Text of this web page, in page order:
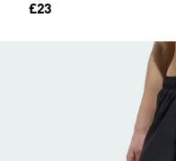
Price
£23